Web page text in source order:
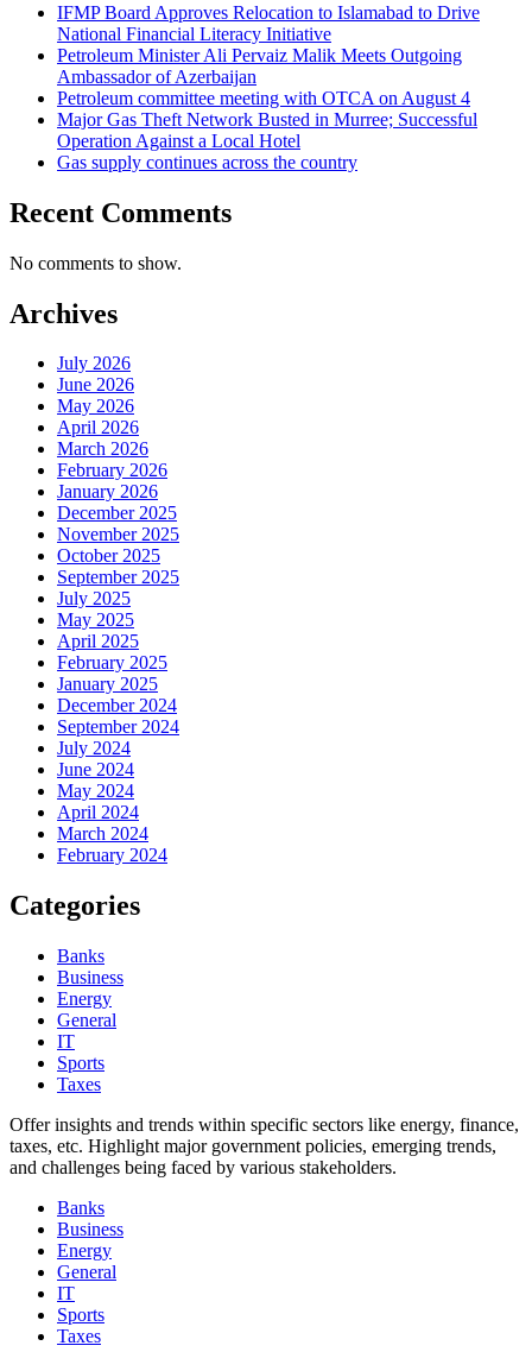
IFMP Board Approves Relocation to Islamabad to Drive
National Financial Literacy Initiative
Petroleum Minister Ali Pervaiz Malik Meets Outgoing
Ambassador of Azerbaijan
Petroleum committee meeting with OTCA on August 4
Major Gas Theft Network Busted in Murree; Successful
Operation Against a Local Hotel
Gas supply continues across the country
Recent Comments
No comments to show.
Archives
July 2026
June 2026
May 2026
April 2026
March 2026
February 2026
January 2026
December 2025
November 2025
October 2025
September 2025
July 2025
May 2025
April 2025
February 2025
January 2025
December 2024
September 2024
July 2024
June 2024
May 2024
April 2024
March 2024
February 2024
Categories
Banks
Business
Energy
General
IT
Sports
Taxes
Offer insights and trends within specific sectors like energy, finance,
taxes, etc. Highlight major government policies, emerging trends,
and challenges being faced by various stakeholders.
Banks
Business
Energy
General
IT
Sports
Taxes